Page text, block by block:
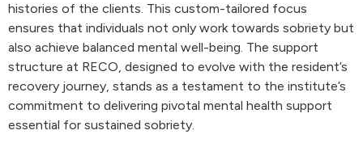
histories of the clients. This custom-tailored focus
ensures that individuals not only work towards sobriety but
also achieve balanced mental well-being. The support
structure at RECO, designed to evolve with the resident’s
recovery journey, stands as a testament to the institute’s
commitment to delivering pivotal mental health support
essential for sustained sobriety.